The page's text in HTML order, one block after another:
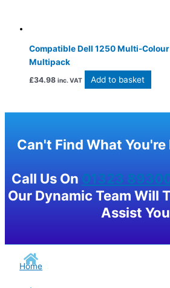
Compatible Dell 1250 Multi-
Multipack
£34.98 inc. VAT Add to basket
Can't Find What
Call Us On 01323
Our Dynamic Team Will
Assist You
Home